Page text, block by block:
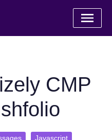
CMP
Javascript